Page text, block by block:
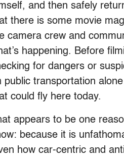
and then safely
there is some movie
camera crew and
happening. Before
for dangers or
public transportation
could fly here today.
appears to be one
because it is
how car-centric and